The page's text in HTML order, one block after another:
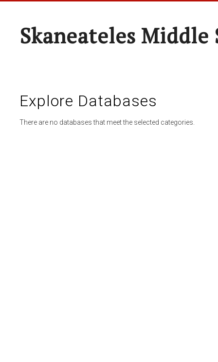
Skaneateles Middle
Explore Databases
There are no databases that meet the selected categories.